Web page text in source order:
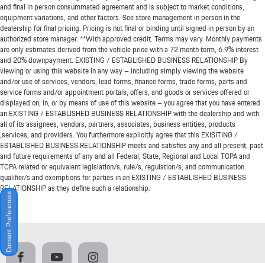
and final in person consummated agreement and is subject to market conditions,
equipment variations, and other factors. See store management in person in the
dealership for final pricing. Pricing is not final or binding until signed in person by an
authorized store manager. **With approved credit. Terms may vary. Monthly payments
are only estimates derived from the vehicle price with a 72 month term, 6.9% interest
and 20% downpayment. EXISTING / ESTABLISHED BUSINESS RELATIONSHIP By
viewing or using this website in any way – including simply viewing the website
and/or use of services, vendors, lead forms, finance forms, trade forms, parts and
service forms and/or appointment portals, offers, and goods or services offered or
displayed on, in, or by means of use of this website – you agree that you have entered
an EXISTING / ESTABLISHED BUSINESS RELATIONSHIP with the dealership and with
all of its assignees, vendors, partners, associates, business entities, products
,services, and providers. You furthermore explicitly agree that this EXISITING /
ESTABLISHED BUSINESS RELATIONSHIP meets and satisfies any and all present, past
and future requirements of any and all Federal, State, Regional and Local TCPA and
TCPA related or equivalent legislation/s, rule/s, regulation/s, and communication
qualifier/s and exemptions for parties in an EXISTING / ESTABLISHED BUSINESS
RELATIONSHIP as they define such a relationship.
Consent Preferences